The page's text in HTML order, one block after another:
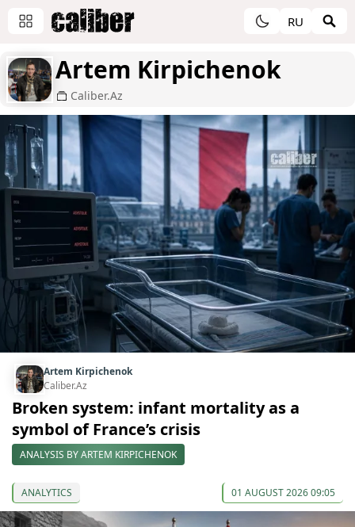
RU
Artem Kirpichenok
Caliber.Az
Artem Kirpichenok
Caliber.Az
Broken system: infant mortality as a
symbol of France’s crisis
ANALYSIS BY ARTEM KIRPICHENOK
ANALYTICS 01 AUGUST 2026 09:05